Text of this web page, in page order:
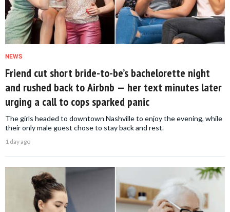
NEWS
Friend cut short bride-to-be’s bachelorette night
and rushed back to Airbnb — her text minutes later
urging a call to cops sparked panic
The girls headed to downtown Nashville to enjoy the evening, while
their only male guest chose to stay back and rest.
1 day ago